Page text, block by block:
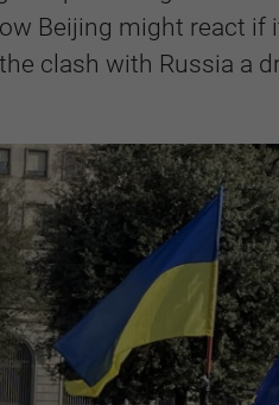
Beijing might react
clash with Russia a